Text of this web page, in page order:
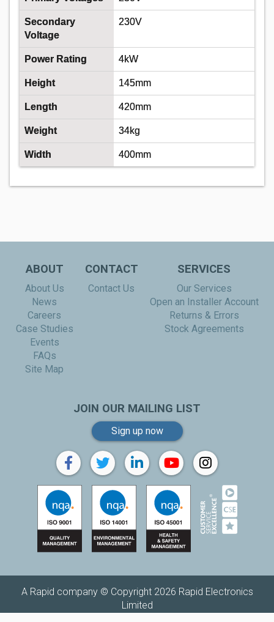
Secondary
Voltage
230V
Power Rating 4kW
Height 145mm
Length 420mm
Weight 34kg
Width 400mm
ABOUT
About Us
News
Careers
Case Studies
Events
FAQs
Site Map
CONTACT
Contact Us
SERVICES
Our Services
Open an Installer Account
Returns & Errors
Stock Agreements
JOIN OUR MAILING LIST
Sign up now
A Rapid company © Copyright 2026 Rapid Electronics
Limited